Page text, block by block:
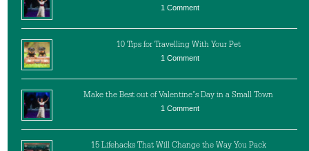
1 Comment
10 Tips for Travelling With Your Pet
1 Comment
Make the Best out of Valentine’s Day in a Small Town
1 Comment
15 Lifehacks That Will Change the Way You Pack